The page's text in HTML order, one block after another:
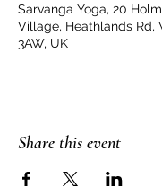
Sarvanga Yoga, 20
Village, Heathlands Rd,
3AW, UK
Share this event